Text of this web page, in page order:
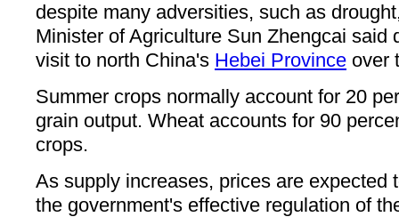
despite many adversities, such as
Minister of Agriculture Sun Zhengcai said
visit to north China's Hebei Province over
Summer crops normally account for 20
grain output. Wheat accounts for 90
crops.
As supply increases, prices are expected
the government's effective regulation of